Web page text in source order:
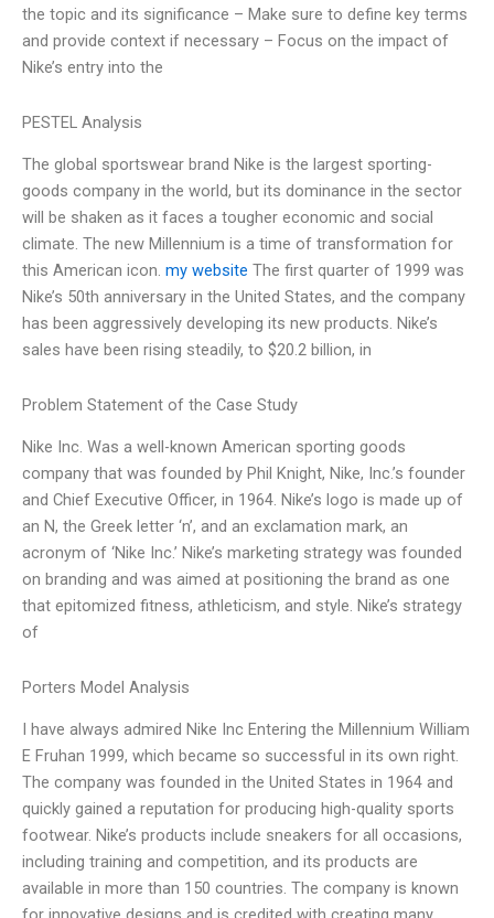
the topic and its significance – Make sure to define key terms
and provide context if necessary – Focus on the impact of
Nike’s entry into the
PESTEL Analysis
The global sportswear brand Nike is the largest sporting-
goods company in the world, but its dominance in the sector
will be shaken as it faces a tougher economic and social
climate. The new Millennium is a time of transformation for
this American icon. my website The first quarter of 1999 was
Nike’s 50th anniversary in the United States, and the company
has been aggressively developing its new products. Nike’s
sales have been rising steadily, to $20.2 billion, in
Problem Statement of the Case Study
Nike Inc. Was a well-known American sporting goods
company that was founded by Phil Knight, Nike, Inc.’s founder
and Chief Executive Officer, in 1964. Nike’s logo is made up of
an N, the Greek letter ‘n’, and an exclamation mark, an
acronym of ‘Nike Inc.’ Nike’s marketing strategy was founded
on branding and was aimed at positioning the brand as one
that epitomized fitness, athleticism, and style. Nike’s strategy
of
Porters Model Analysis
I have always admired Nike Inc Entering the Millennium William
E Fruhan 1999, which became so successful in its own right.
The company was founded in the United States in 1964 and
quickly gained a reputation for producing high-quality sports
footwear. Nike’s products include sneakers for all occasions,
including training and competition, and its products are
available in more than 150 countries. The company is known